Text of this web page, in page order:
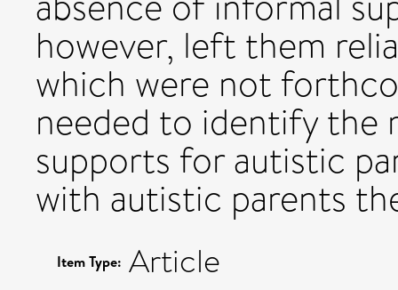
however, left them
which were not
needed to identify
supports for autistic
with autistic parents
Item Type: Article